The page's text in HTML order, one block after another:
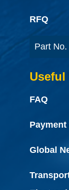
RFQ
FAQ
Global